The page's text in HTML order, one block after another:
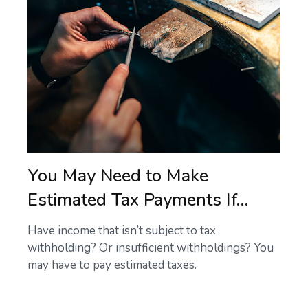
You May Need to Make
Estimated Tax Payments If…
Have income that isn’t subject to tax
withholding? Or insufficient withholdings? You
may have to pay estimated taxes.